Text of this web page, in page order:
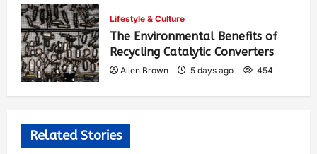
Lifestyle & Culture
The Environmental Benefits of
Recycling Catalytic Converters
Allen Brown 5 days ago 454
Related Stories